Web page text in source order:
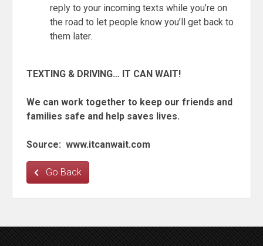
reply to your incoming texts while you’re on
the road to let people know you’ll get back to
them later.
TEXTING & DRIVING… IT CAN WAIT!
We can work together to keep our friends and
families safe and help saves lives.
Source: www.itcanwait.com
Go Back